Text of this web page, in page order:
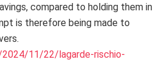
compared to holding them in
is therefore being made to
11/22/lagarde-rischio-